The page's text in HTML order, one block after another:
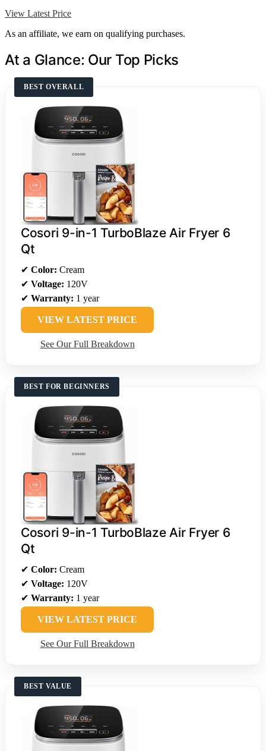
View Latest Price
As an affiliate, we earn on qualifying purchases.
At a Glance: Our Top Picks
BEST OVERALL
Cosori 9-in-1 TurboBlaze Air Fryer 6
Qt
✔ Color: Cream
✔ Voltage: 120V
✔ Warranty: 1 year
VIEW LATEST PRICE
See Our Full Breakdown
BEST FOR BEGINNERS
Cosori 9-in-1 TurboBlaze Air Fryer 6
Qt
✔ Color: Cream
✔ Voltage: 120V
✔ Warranty: 1 year
VIEW LATEST PRICE
See Our Full Breakdown
BEST VALUE